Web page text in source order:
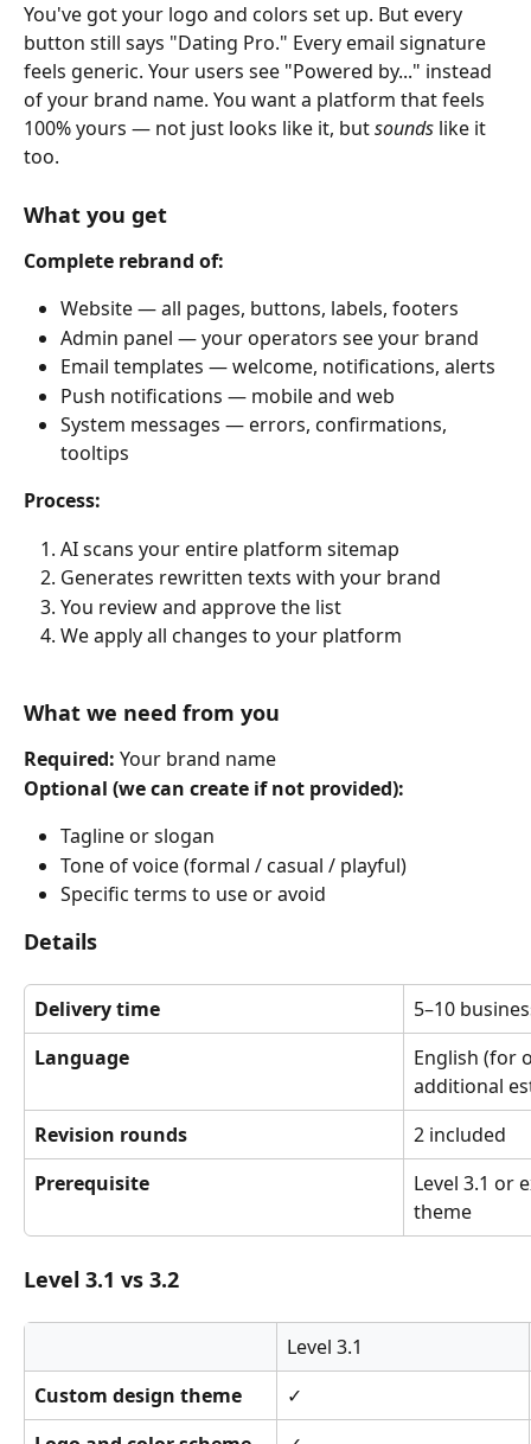
You've got your logo and colors set up. But every
button still says "Dating Pro." Every email signature
feels generic. Your users see "Powered by..." instead
of your brand name. You want a platform that feels
100% yours — not just looks like it, but sounds like it
too.
What you get
Complete rebrand of:
Website — all pages, buttons, labels, footers
Admin panel — your operators see your brand
Email templates — welcome, notifications, alerts
Push notifications — mobile and web
System messages — errors, confirmations,
tooltips
Process:
AI scans your entire platform sitemap
Generates rewritten texts with your brand
You review and approve the list
We apply all changes to your platform
What we need from you
Required: Your brand name
Optional (we can create if not provided):
Tagline or slogan
Tone of voice (formal / casual / playful)
Specific terms to use or avoid
Details
Delivery time
5–10
Language
English (for
additional
Revision rounds
2 included
Prerequisite
Level 3.1 or
theme
Level 3.1 vs 3.2
Level 3.1
Custom design theme
✓